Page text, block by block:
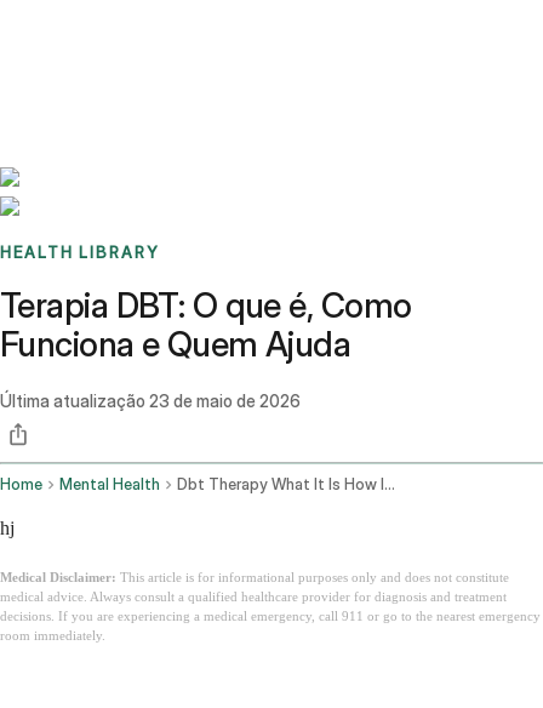
HEALTH LIBRARY
Terapia DBT: O que é, Como
Funciona e Quem Ajuda
Última atualização 23 de maio de 2026
Home Mental Health Dbt Therapy What It Is How It Works
hj
Medical Disclaimer: This article is for informational purposes only and does not constitute
medical advice. Always consult a qualified healthcare provider for diagnosis and treatment
decisions. If you are experiencing a medical emergency, call 911 or go to the nearest emergency
room immediately.